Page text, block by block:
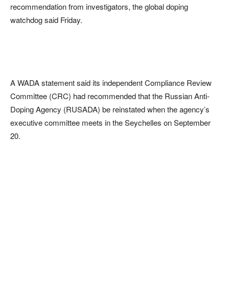
recommendation from investigators, the global doping
watchdog said Friday.
A WADA statement said its independent Compliance Review
Committee (CRC) had recommended that the Russian Anti-
Doping Agency (RUSADA) be reinstated when the agency’s
executive committee meets in the Seychelles on September
20.